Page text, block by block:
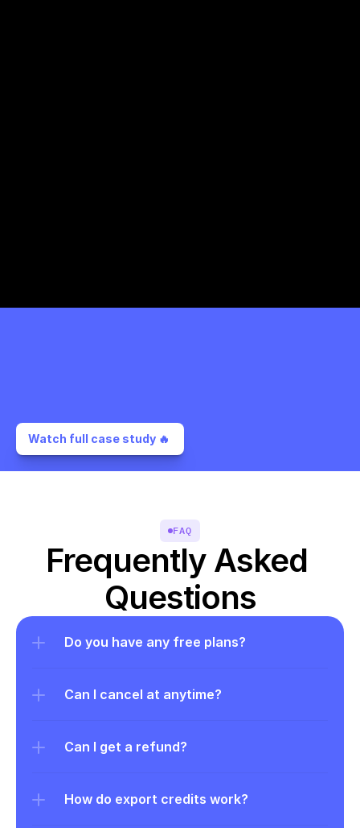
Watch full case study 🔥
FAQ
Frequently Asked
Questions
Do you have any free plans?
Can I cancel at anytime?
Can I get a refund?
How do export credits work?